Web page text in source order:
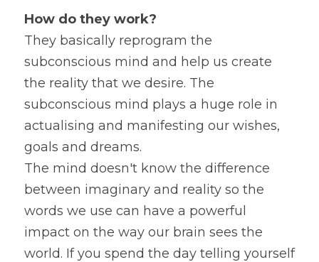
How do they work?
They basically reprogram the
subconscious mind and help us create
the reality that we desire. The
subconscious mind plays a huge role in
actualising and manifesting our wishes,
goals and dreams.
The mind doesn't know the difference
between imaginary and reality so the
words we use can have a powerful
impact on the way our brain sees the
world. If you spend the day telling yourself